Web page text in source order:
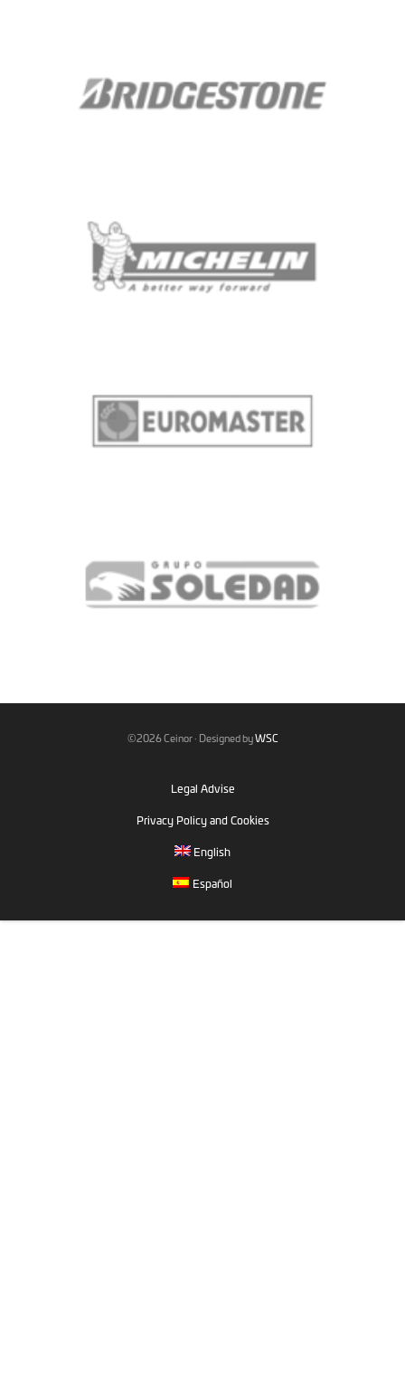
©2026 Ceinor · Designed byWSC
Legal Advise
Privacy Policy and Cookies
English
Español